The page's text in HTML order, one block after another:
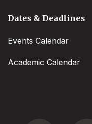
Dates & Deadlines
Events Calendar
Academic Calendar